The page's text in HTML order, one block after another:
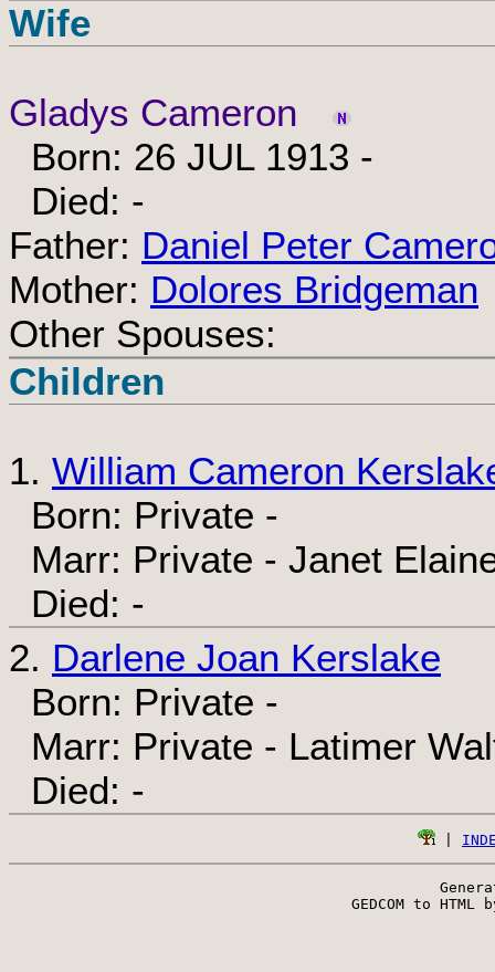
Wife
Gladys Cameron
Born: 26 JUL 1913 -
Died: -
Father: Daniel Peter
Mother: Dolores Bridgeman
Other Spouses:
Children
1. William Cameron
Born: Private -
Marr: Private - Janet
Died: -
2. Darlene Joan Kerslake
Born: Private -
Marr: Private - Latimer
Died: -
GEDCOM to HTML